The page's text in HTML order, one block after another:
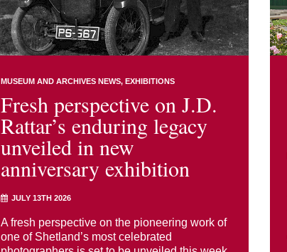
MUSEUM AND ARCHIVES NEWS EXHIBITIONS
Fresh perspective on J.D.
Rattar’s enduring legacy
unveiled in new
anniversary exhibition
JULY 13TH 2026
A fresh perspective on the pioneering work of
one of Shetland’s most celebrated